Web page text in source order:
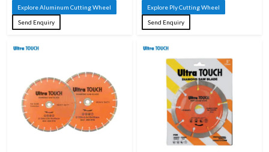
Explore Aluminum Cutting Wheel
Send Enquiry
Explore Ply Cutting Wheel
Send Enquiry